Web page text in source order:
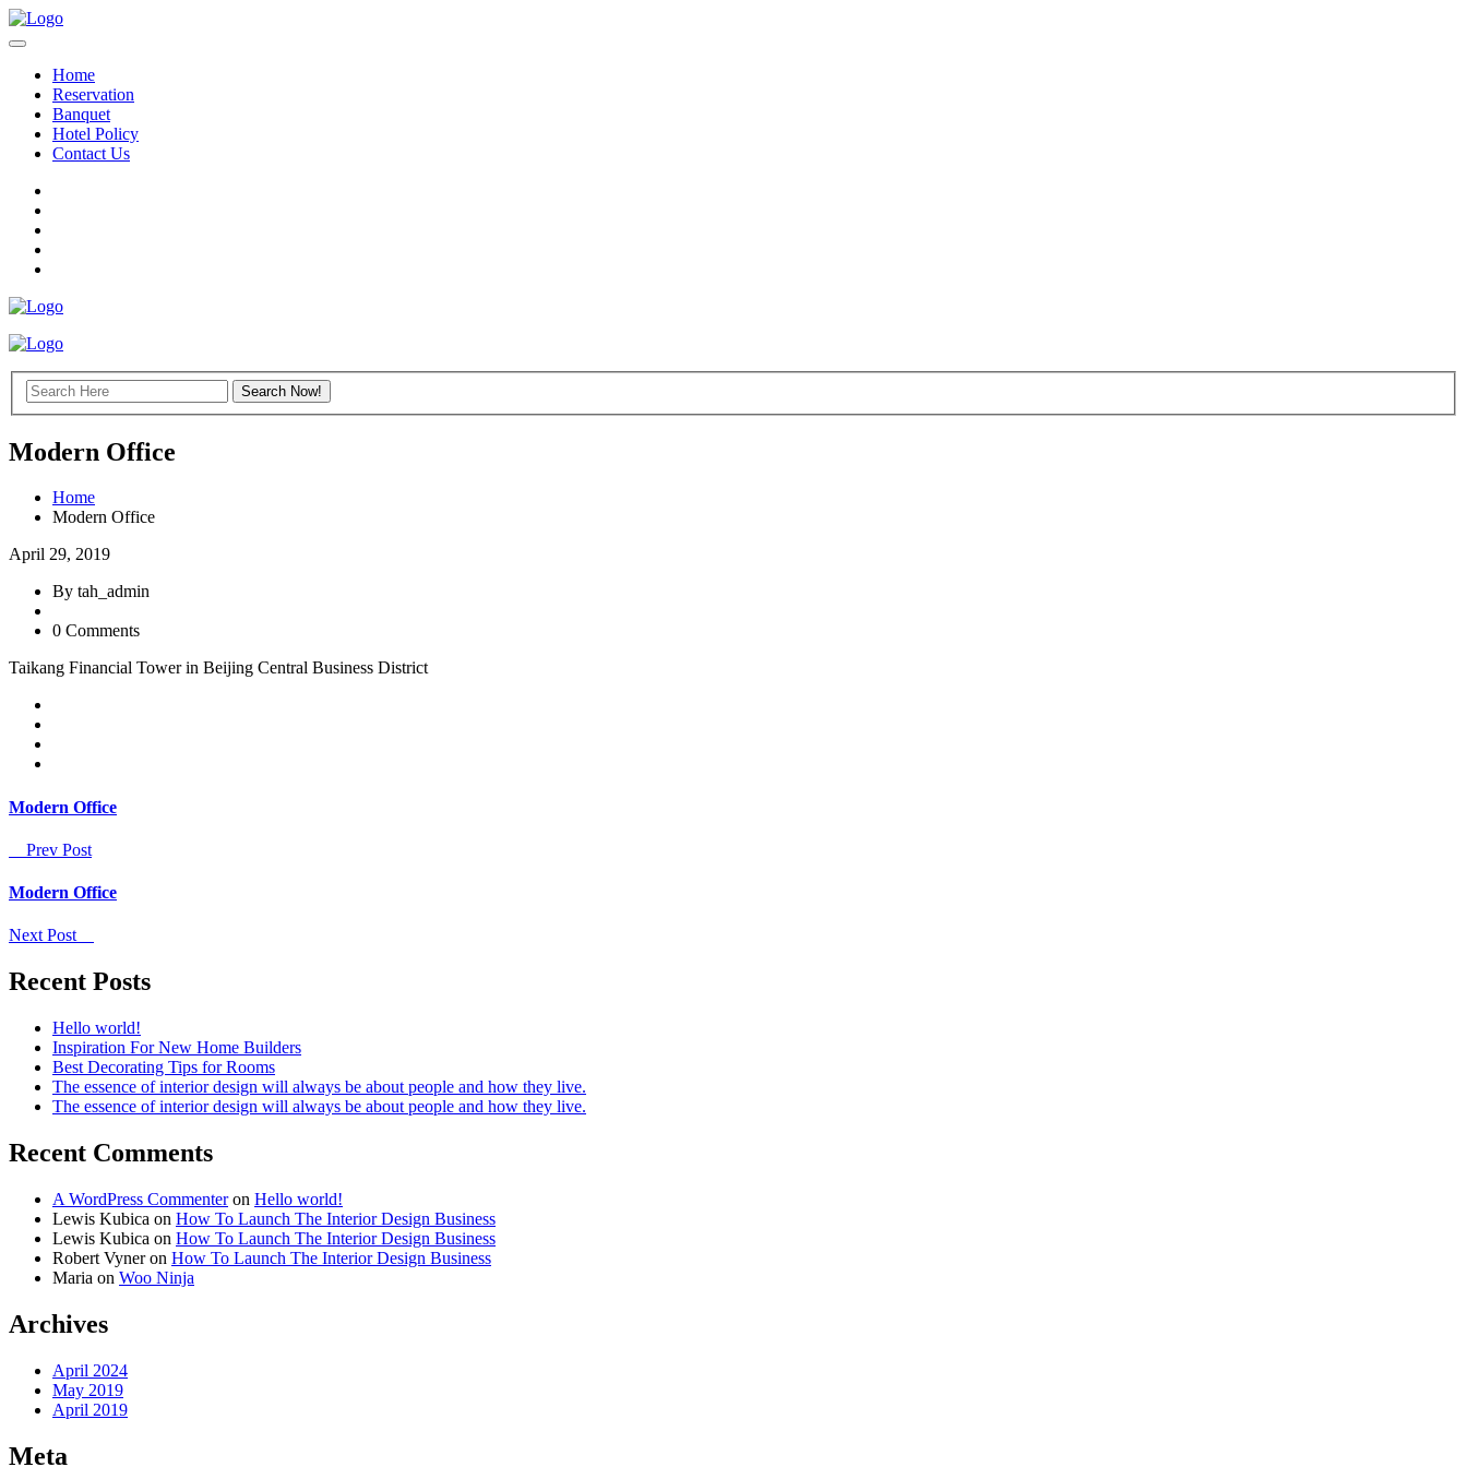
Home
Reservation
Banquet
Hotel Policy
Contact Us
Modern Office
Home
Modern Office
April 29, 2019
By tah_admin
0 Comments
Taikang Financial Tower in Beijing Central Business District
Modern Office
Prev Post
Modern Office
Next Post
Recent Posts
Hello world!
Inspiration For New Home Builders
Best Decorating Tips for Rooms
The essence of interior design will always be about people and how they live.
The essence of interior design will always be about people and how they live.
Recent Comments
A WordPress Commenteron Hello world!
Lewis Kubica on How To Launch The Interior Design Business
Lewis Kubica on How To Launch The Interior Design Business
Robert Vyneron How To Launch The Interior Design Business
Maria on Woo Ninja
Archives
April 2024
May 2019
April 2019
Meta